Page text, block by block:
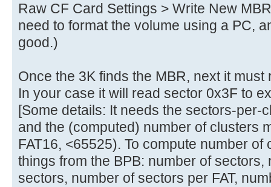
Raw CF Card Settings > Write New
need to format the volume using a PC,
good.)
Once the 3K finds the MBR, next it
In your case it will read sector 0x3F to
[Some details: It needs the sectors-per-
and the (computed) number of clusters
FAT16, <65525). To compute number
things from the BPB: number of
sectors, number of sectors per FAT,